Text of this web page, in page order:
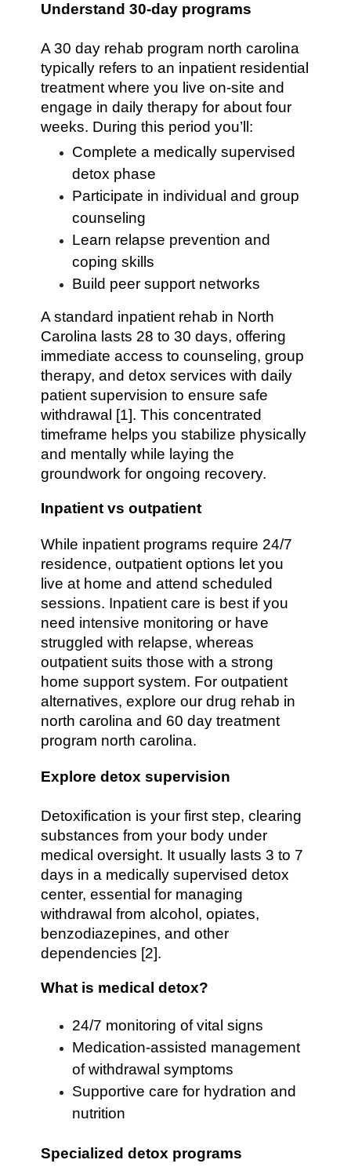
Understand 30-day programs
A 30 day rehab program north carolina
typically refers to an inpatient residential
treatment where you live on-site and
engage in daily therapy for about four
weeks. During this period you’ll:
Complete a medically supervised
detox phase
Participate in individual and group
counseling
Learn relapse prevention and
coping skills
Build peer support networks
A standard inpatient rehab in North
Carolina lasts 28 to 30 days, offering
immediate access to counseling, group
therapy, and detox services with daily
patient supervision to ensure safe
withdrawal [1]. This concentrated
timeframe helps you stabilize physically
and mentally while laying the
groundwork for ongoing recovery.
Inpatient vs outpatient
While inpatient programs require 24/7
residence, outpatient options let you
live at home and attend scheduled
sessions. Inpatient care is best if you
need intensive monitoring or have
struggled with relapse, whereas
outpatient suits those with a strong
home support system. For outpatient
alternatives, explore our drug rehab in
north carolina and 60 day treatment
program north carolina.
Explore detox supervision
Detoxification is your first step, clearing
substances from your body under
medical oversight. It usually lasts 3 to 7
days in a medically supervised detox
center, essential for managing
withdrawal from alcohol, opiates,
benzodiazepines, and other
dependencies [2].
What is medical detox?
24/7 monitoring of vital signs
Medication‐assisted management
of withdrawal symptoms
Supportive care for hydration and
nutrition
Specialized detox programs